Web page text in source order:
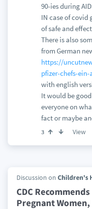
90-ies during
IN case of covid
of safe and
There is also
from German
https://
pfizer-chefs-
with english
It would be
everyone on
fact or maybe
3 View
Discussion on Children's
CDC
Pregnant